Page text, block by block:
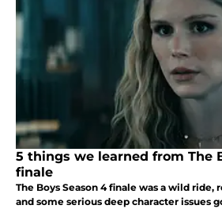
5 things we learned from The
finale
The Boys Season 4 finale was a wild
and some serious deep character issues